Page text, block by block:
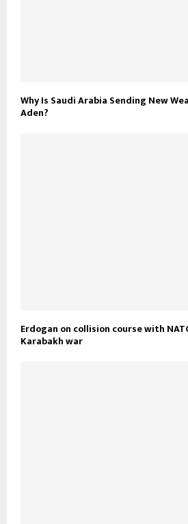
Why Is Saudi Arabia Sending New
Aden?
Erdogan on collision course with
Karabakh war